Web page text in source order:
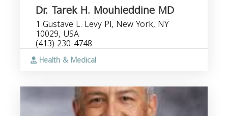
Dr. Tarek H. Mouhieddine MD
1 Gustave L. Levy Pl, New York, NY
10029, USA
(413) 230-4748
Health & Medical